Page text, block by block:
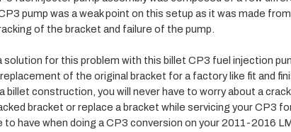
pump was a weak point on this setup as it was made
of the bracket and failure of the pump.
for this problem with this billet CP3 fuel injection
of the original bracket for a factory like fit and
construction, you will never have to worry about a
bracket or replace a bracket while servicing your CP3
have when doing a CP3 conversion on your 2011-2016